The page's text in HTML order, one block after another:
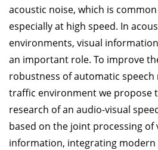
acoustic noise, which is
especially at high speed. In
environments, visual
an important role. To improve
robustness of automatic
traffic environment we propose
research of an audio-visual
based on the joint processing of
information, integrating